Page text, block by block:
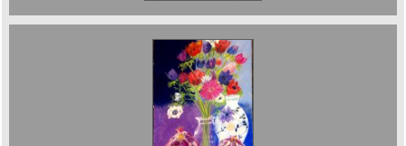
Anenomes and Pomegranates. sold